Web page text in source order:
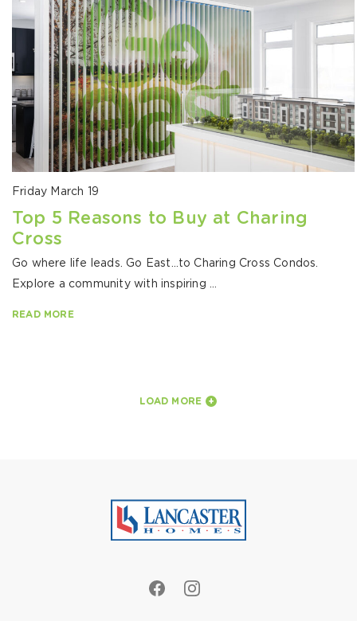
Friday March 19
Top 5 Reasons to Buy at Charing
Cross
Go where life leads. Go East…to Charing Cross Condos.
Explore a community with inspiring ...
READ MORE
LOAD MORE +